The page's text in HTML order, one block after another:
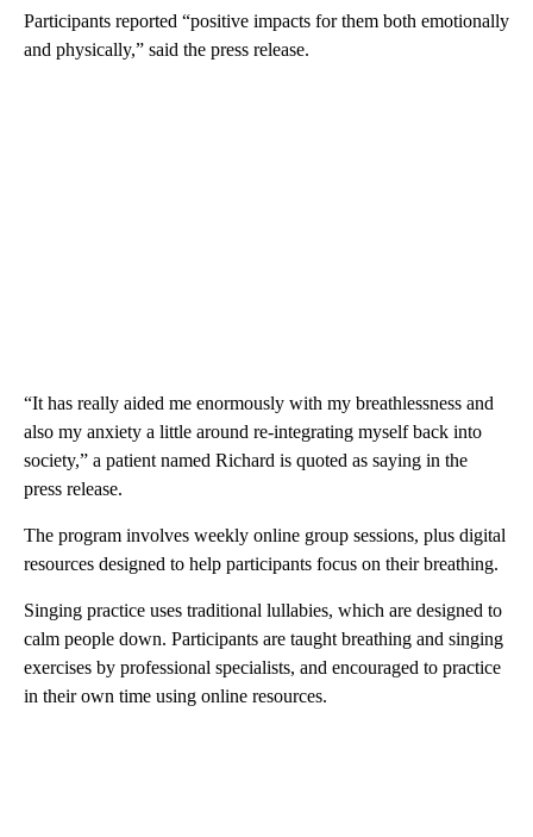
Participants reported “positive impacts for them both emotionally
and physically,” said the press release.
“It has really aided me enormously with my breathlessness and
also my anxiety a little around re-integrating myself back into
society,” a patient named Richard is quoted as saying in the
press release.
The program involves weekly online group sessions, plus digital
resources designed to help participants focus on their breathing.
Singing practice uses traditional lullabies, which are designed to
calm people down. Participants are taught breathing and singing
exercises by professional specialists, and encouraged to practice
in their own time using online resources.